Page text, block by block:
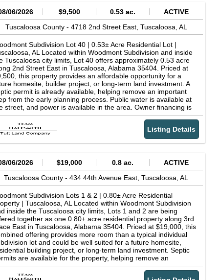
retreat, family homesite, or a recreational getaway, this
checks every box. Tracts like thiswith timber, wildlife,
features, and locationare increasingly rare. To schedule a
call Allan Hixon at (205) 799-1422 or Josh Hixon at (205)
0946
06/2026 $9,500 0.53 ac.
ACTIVE
Tuscaloosa County - 4718 2nd Street East, Tuscaloosa, AL
Subdivision Lot 40 | 0.53± Acre Residential Lot |
AL Located within Woodmont Subdivision and inside
Tuscaloosa city limits, Lot 40 offers approximately 0.53 acre
2nd Street East in Tuscaloosa, Alabama 35404. Priced at
this property provides an affordable opportunity for a
homesite, builder project, or long-term land investment. A
permit is already available, helping remove an important
from the early planning process. Public water is available at
street, and power is available in the area. Owner financing is
available, offering buyers an alternative to traditional
The property has wooded, sloping terrain, so buyers
account for grading, driveway construction, and other site
when planning a build. Woodmont offers convenient
to schools, shopping, medical facilities, recreation, and
Subdivision Approximately 0.53 acre Asking price:
Located along 2nd Street East Tuscaloosa, Alabama
Septic permit available Public water available at the street
available Owner financing available Reportedly zoned SFR-
single-family residential use Parcel ID: 30-05-16-4-005-
Additional individual and grouped lots are available within
Subdivision, and the entire Woodmont portfolio is
for purchase. Contact the listing agent for current
owner-financing information, maps, and septic
All acreage, boundaries, utilities, zoning, access,
suitability, building requirements, and development
should be independently verified by the buyer during
diligence.
Listing Details
06/2026 $19,000 0.8 ac.
ACTIVE
Tuscaloosa County -434 44th Avenue East,Tuscaloosa,AL
Subdivision Lots 1 & 2 | 0.80± Acre Residential
| Tuscaloosa, AL Located within Woodmont Subdivision
inside the Tuscaloosa city limits, Lots 1 and 2 are being
together as one 0.80± acre residential property along 3rd
East in Tuscaloosa, Alabama 35404. Priced at $19,000, this
offering provides more room than a typical individual
lot and could be well suited for a future homesite,
building project, or long-term land investment. Septic
are available for the property, helping remove an
step from the early planning process. Public water is
at the street, and power is available in the area. Owner